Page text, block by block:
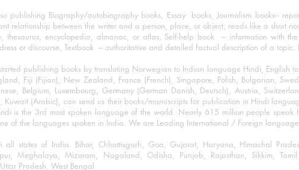
publishing Biography/autobiography books, Essay books, Journalism books–
relationship between the writer and a person, place, or object; reads like a short
thesaurus, encyclopedia, almanac, or atlas, Self-help book – information with
or discourse, Textbook – authoritative and detailed factual description of a topic.
publishing books by translating Norwegian to Indian language Hindi, English
Fiji (Fijian), New Zealand, France (French), Singapore, Polish, Bulgarian,
Belgium, Luxembourg, Germany (German Danish, Deutsch), Austria,
Kuwait (Arabic), can send us their books/manuscripts for publication in Hindi
is the 3rd most spoken language of the world. Nearly 615 million people
of the languages spoken in India. We are Leading International / Foreign
all states of India. Bihar, Chhattisgarh, Goa, Gujarat, Haryana, Himachal
Meghalaya, Mizoram, Nagaland, Odisha, Punjab, Rajasthan, Sikkim,
Pradesh, West Bengal.